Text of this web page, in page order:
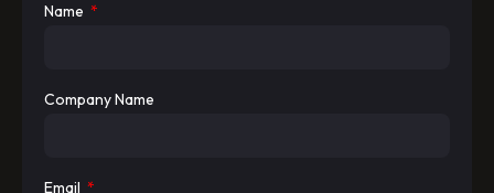
Name
Company Name
Email